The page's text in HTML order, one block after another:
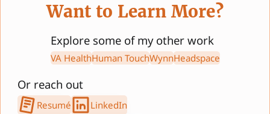
Want to Learn More?
Explore some of my other work
VA HealthHuman TouchWynnHeadspace
Or reach out
Resumé
LinkedIn